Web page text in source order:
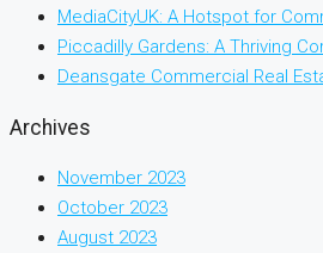
MediaCityUK: A Hotspot for
Piccadilly Gardens: A Thriving
Deansgate Commercial Real
Archives
November 2023
October 2023
August 2023